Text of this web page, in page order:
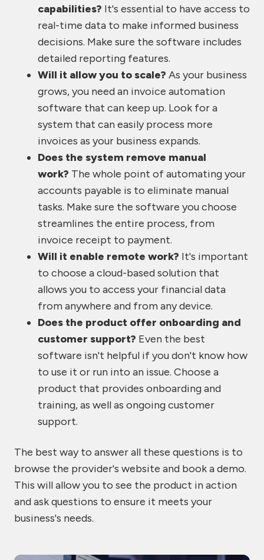
capabilities? It's essential to have access to
real-time data to make informed business
decisions. Make sure the software includes
detailed reporting features.
Will it allow you to scale? As your business
grows, you need an invoice automation
software that can keep up. Look for a
system that can easily process more
invoices as your business expands.
Does the system remove manual
work? The whole point of automating your
accounts payable is to eliminate manual
tasks. Make sure the software you choose
streamlines the entire process, from
invoice receipt to payment.
Will it enable remote work? It's important
to choose a cloud-based solution that
allows you to access your financial data
from anywhere and from any device.
Does the product offer onboarding and
customer support? Even the best
software isn't helpful if you don't know how
to use it or run into an issue. Choose a
product that provides onboarding and
training, as well as ongoing customer
support.
The best way to answer all these questions is to
browse the provider's website and book a demo.
This will allow you to see the product in action
and ask questions to ensure it meets your
business's needs.